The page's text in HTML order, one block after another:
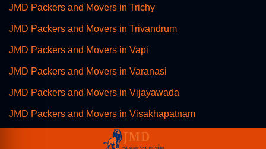
JMD Packers and Movers in Trichy
JMD Packers and Movers in Trivandrum
JMD Packers and Movers in Vapi
JMD Packers and Movers in Varanasi
JMD Packers and Movers in Vijayawada
JMD Packers and Movers in Visakhapatnam